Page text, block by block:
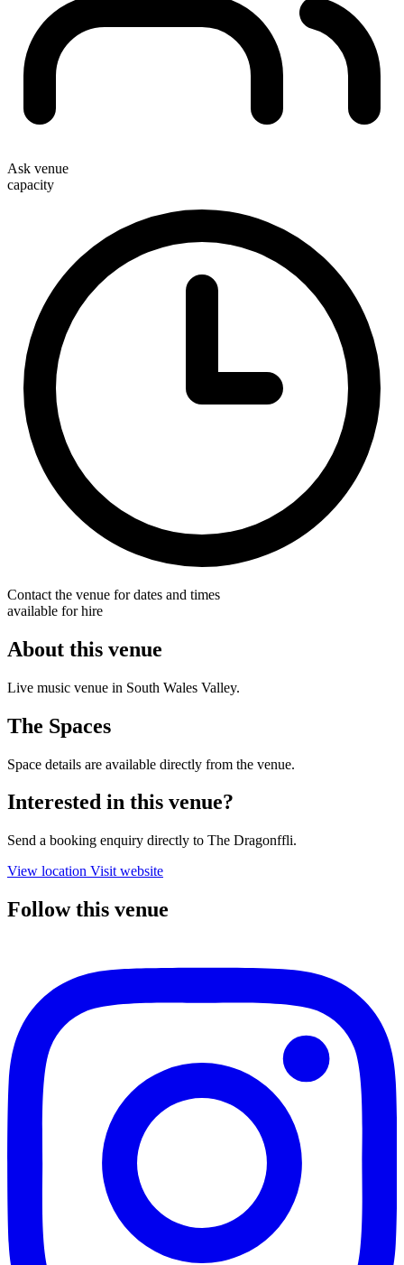
Ask venue
capacity
Contact the venue for dates and times
available for hire
About this venue
Live music venue in South Wales Valley.
The Spaces
Space details are available directly from the venue.
Interested in this venue?
Send a booking enquiry directly to The Dragonffli.
View location Visit website
Follow this venue